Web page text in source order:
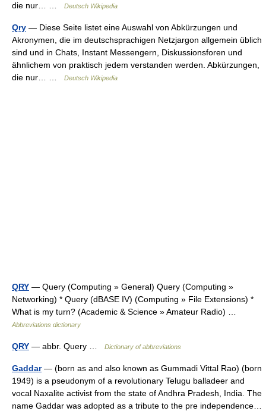
die nur… …
Deutsch Wikipedia
Qry — Diese Seite listet eine Auswahl von Abkürzungen und
Akronymen, die im deutschsprachigen Netzjargon allgemein üblich
sind und in Chats, Instant Messengern, Diskussionsforen und
ähnlichem von praktisch jedem verstanden werden. Abkürzungen,
die nur… …
Deutsch Wikipedia
QRY — Query (Computing » General) Query (Computing »
Networking) * Query (dBASE IV) (Computing » File Extensions) *
What is my turn? (Academic & Science » Amateur Radio) …
Abbreviations dictionary
QRY — abbr. Query … Dictionary of abbreviations
Gaddar— (born as and also known as Gummadi Vittal Rao) (born
1949) is a pseudonym of a revolutionary Telugu balladeer and
vocal Naxalite activist from the state of Andhra Pradesh, India. The
name Gaddar was adopted as a tribute to the pre independence…